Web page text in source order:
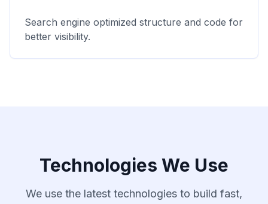
Search engine optimized structure and code for
better visibility.
Technologies We Use
We use the latest technologies to build fast,